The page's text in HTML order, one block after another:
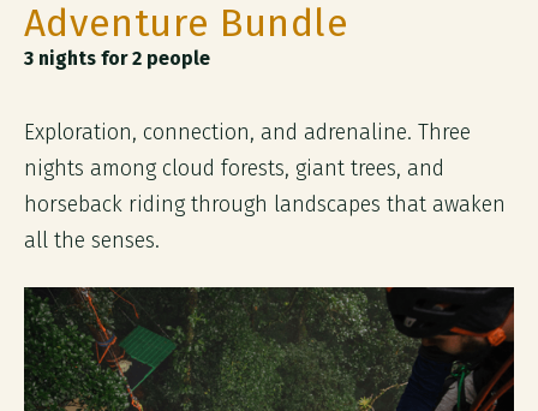
Adventure Bundle
3 nights for 2 people
Exploration, connection, and adrenaline. Three
nights among cloud forests, giant trees, and
horseback riding through landscapes that awaken
all the senses.